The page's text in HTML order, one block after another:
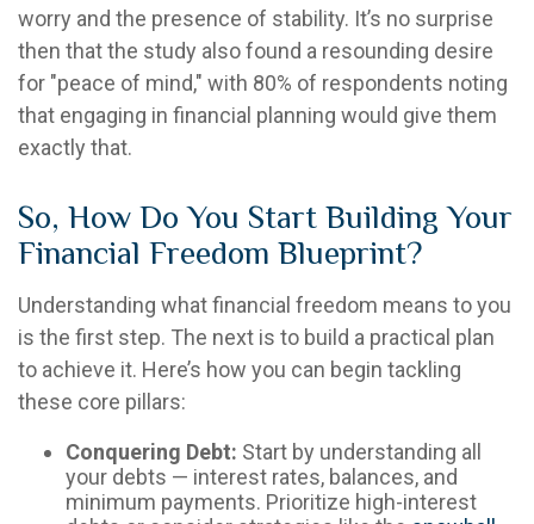
worry and the presence of stability. It’s no surprise
then that the study also found a resounding desire
for "peace of mind," with 80% of respondents noting
that engaging in financial planning would give them
exactly that.
So, How Do You Start Building Your
Financial Freedom Blueprint?
Understanding what financial freedom means to you
is the first step. The next is to build a practical plan
to achieve it. Here’s how you can begin tackling
these core pillars:
Conquering Debt: Start by understanding all
your debts — interest rates, balances, and
minimum payments. Prioritize high-interest